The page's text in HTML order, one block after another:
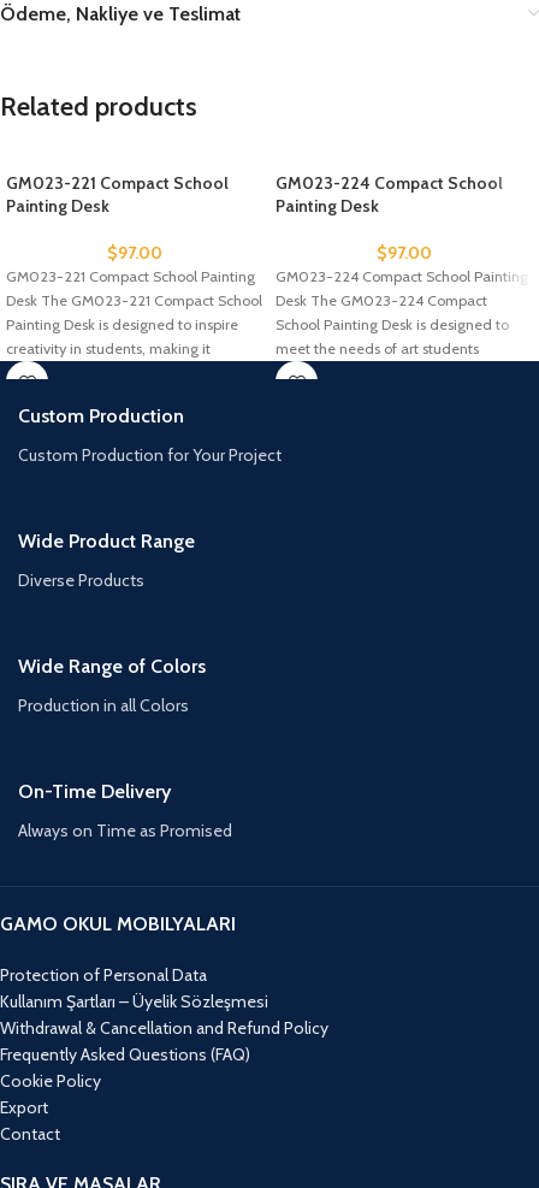
Ödeme, Nakliye ve Teslimat
Related products
GM023-221 Compact School
Painting Desk
$97.00
GM023-221 Compact School Painting
Desk The GM023-221 Compact School
Painting Desk is designed to inspire
creativity in students, making it
GM023-224 Compact School
Painting Desk
$97.00
GM023-224 Compact School Painting
Desk The GM023-224 Compact
School Painting Desk is designed to
meet the needs of art students
Custom Production
Custom Production for Your Project
Wide Product Range
Diverse Products
Wide Range of Colors
Production in all Colors
On-Time Delivery
Always on Time as Promised
GAMO OKUL MOBILYALARI
Protection of Personal Data
Kullanım Şartları – Üyelik Sözleşmesi
Withdrawal & Cancellation and Refund Policy
Frequently Asked Questions (FAQ)
Cookie Policy
Export
Contact